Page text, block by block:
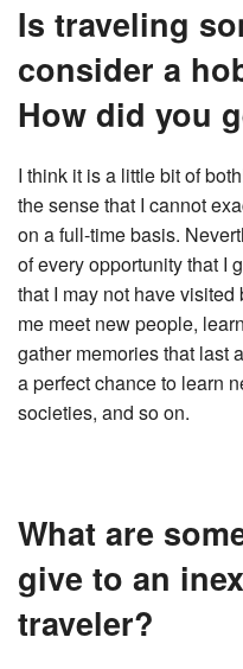
Is traveling
consider a
How did you
I think it is a little bit of
the sense that I cannot
on a full-time basis.
of every opportunity that I
that I may not have
me meet new people,
gather memories that last
a perfect chance to learn
societies, and so on.
What are
give to an
traveler?